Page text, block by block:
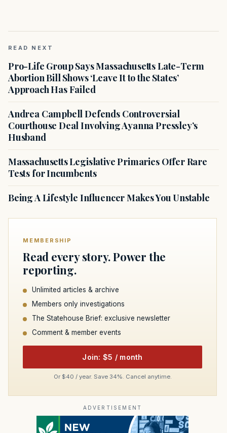
READ NEXT
Pro-Life Group Says Massachusetts Late-Term
Abortion Bill Shows ‘Leave It to the States’
Approach Has Failed
Andrea Campbell Defends Controversial
Courthouse Deal Involving Ayanna Pressley’s
Husband
Massachusetts Legislative Primaries Offer Rare
Tests for Incumbents
Being A Lifestyle Influencer Makes You Unstable
MEMBERSHIP
Read every story. Power the
reporting.
Unlimited articles & archive
Members only investigations
The Statehouse Brief: exclusive newsletter
Comment & member events
Join: $5 / month
Or $40 / year. Save 34%. Cancel anytime.
ADVERTISEMENT